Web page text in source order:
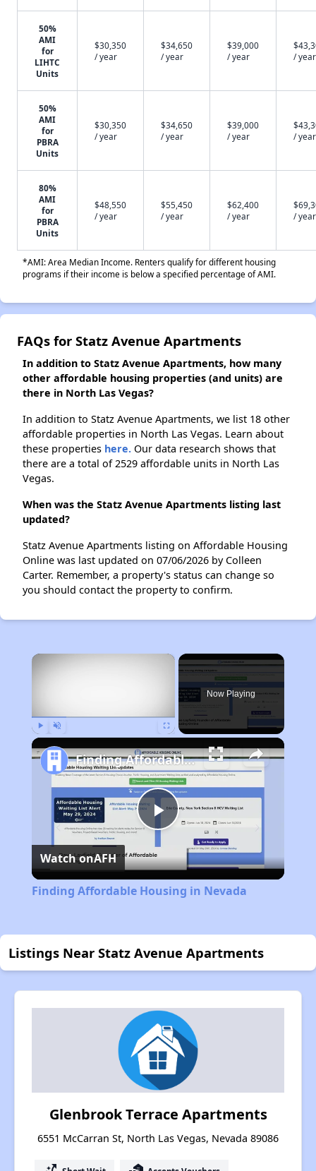
50%
AMI
for
LIHTC
Units
$30,350
/ year
$34,650
/ year
$39,000
/ year
/ year
50%
AMI
for
PBRA
Units
$30,350
/ year
$34,650
/ year
$39,000
/ year
/ year
80%
AMI
for
PBRA
Units
$48,550
/ year
$55,450
/ year
$62,400
/ year
/ year
*AMI: Area Median Income. Renters qualify for different housing
programs if their income is below a specified percentage of AMI.
FAQs for Statz Avenue Apartments
In addition to Statz Avenue Apartments, how many
other affordable housing properties (and units) are
there in North Las Vegas?
In addition to Statz Avenue Apartments, we list 18 other
affordable properties in North Las Vegas. Learn about
these properties here. Our data research shows that
there are a total of 2529 affordable units in North Las
Vegas.
When was the Statz Avenue Apartments listing last
updated?
Statz Avenue Apartments listing on Affordable Housing
Online was last updated on 07/06/2026 by Colleen
Carter. Remember, a property's status can change so
you should contact the property to confirm.
×
Now Playing
Play
Video
Finding Affordable Housing in Nevada
Watch onAFH
Finding Affordable Housing in Nevada
Listings Near Statz Avenue Apartments
Glenbrook Terrace Apartments
6551 McCarran St, North Las Vegas, Nevada 89086